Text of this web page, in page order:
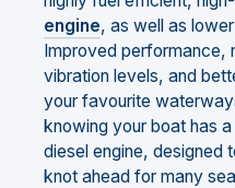
engine, as well as
Improved performance,
vibration levels, and
your favourite
knowing your boat has
diesel engine, designed
knot ahead for many